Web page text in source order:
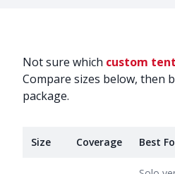
Not sure which custom
Compare sizes below, then
package.
Size Coverage Best